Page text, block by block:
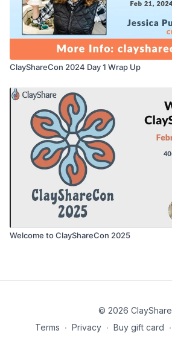
ClayShareCon 2024 Day 1 Wrap Up
Welcome to ClayShareCon 2025
© 2026 ClayShare
Terms ∙ Privacy ∙ Buy gift card ∙